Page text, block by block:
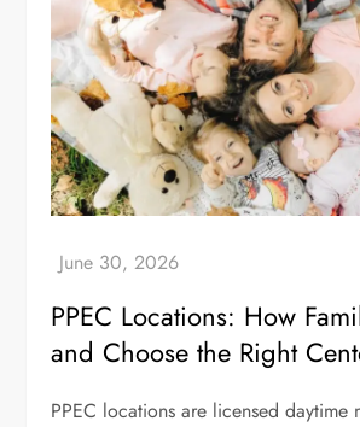
PPEC Locations: How
and Choose the Right
PPEC locations are licensed daytime